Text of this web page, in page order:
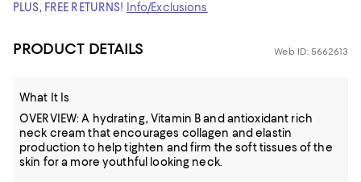
PLUS, FREE RETURNS! Info/Exclusions
PRODUCT DETAILS Web ID: 5662613
What It Is
OVERVIEW: A hydrating, Vitamin B and antioxidant rich
neck cream that encourages collagen and elastin
production to help tighten and firm the soft tissues of the
skin for a more youthful looking neck.